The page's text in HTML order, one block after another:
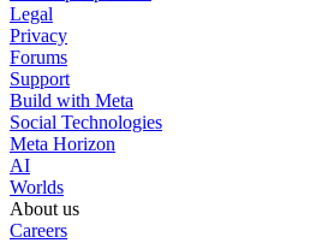
Legal
Privacy
Forums
Support
Build with Meta
Social Technologies
Meta Horizon
AI
Worlds
About us
Careers